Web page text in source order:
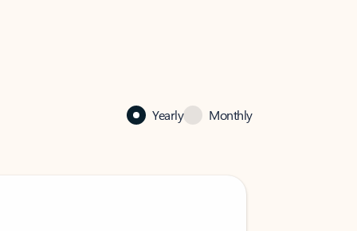
Yearly Monthly